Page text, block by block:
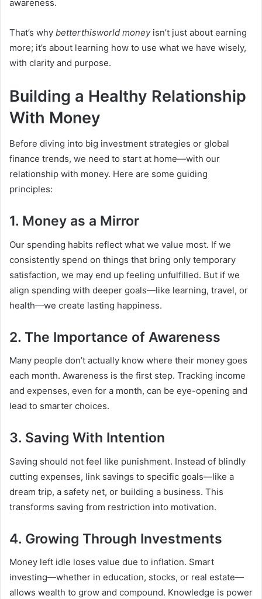
awareness.
That’s why betterthisworld moneyisn’t just about earning
more; it’s about learning how to use what we have wisely,
with clarity and purpose.
Building a Healthy Relationship
With Money
Before diving into big investment strategies or global
finance trends, we need to start at home—with our
relationship with money. Here are some guiding
principles:
1. Money as a Mirror
Our spending habits reflect what we value most. If we
consistently spend on things that bring only temporary
satisfaction, we may end up feeling unfulfilled. But if we
align spending with deeper goals—like learning, travel, or
health—we create lasting happiness.
2. The Importance of Awareness
Many people don’t actually know where their money goes
each month. Awareness is the first step. Tracking income
and expenses, even for a month, can be eye-opening and
lead to smarter choices.
3. Saving With Intention
Saving should not feel like punishment. Instead of blindly
cutting expenses, link savings to specific goals—like a
dream trip, a safety net, or building a business. This
transforms saving from restriction into motivation.
4. Growing Through Investments
Money left idle loses value due to inflation. Smart
investing—whether in education, stocks, or real estate—
allows wealth to grow and compound. Knowledge is power